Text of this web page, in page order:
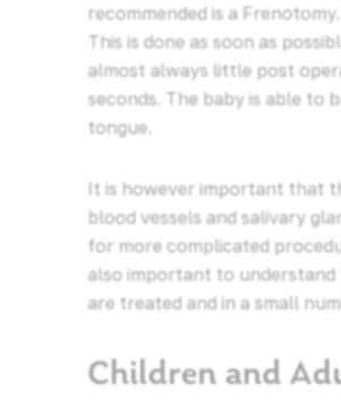
recommended is a
This is done as soon as
almost always little post
seconds. The baby is able to
tongue.
It is however important that
blood vessels and salivary
for more complicated
also important to
are treated and in a small
Children and